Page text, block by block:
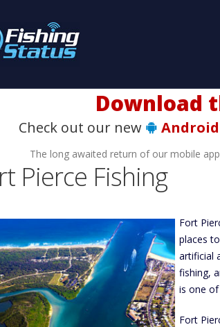
Download
Check out our new Android
The long awaited return of our mobile
Pierce Fishing
Fort
places
artificial
fishing,
is one
Fort